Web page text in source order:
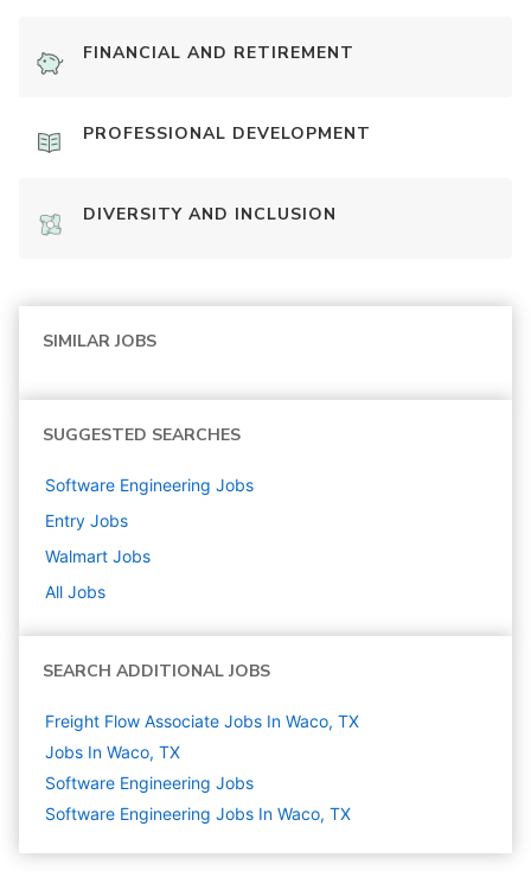
FINANCIAL AND RETIREMENT
PROFESSIONAL DEVELOPMENT
DIVERSITY AND INCLUSION
SIMILAR JOBS
SUGGESTED SEARCHES
Software Engineering Jobs
Entry Jobs
Walmart Jobs
All Jobs
SEARCH ADDITIONAL JOBS
Freight Flow Associate Jobs In Waco, TX
Jobs In Waco, TX
Software Engineering Jobs
Software Engineering Jobs In Waco, TX